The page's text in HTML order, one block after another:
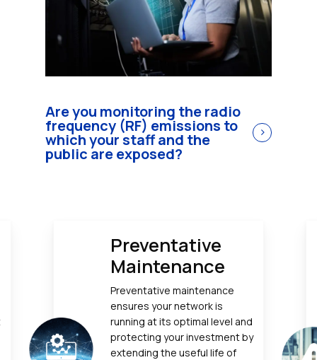
Are you monitoring the radio
frequency (RF) emissions to
which your staff and the
public are exposed?
Preventative
Maintenance
Preventative maintenance
ensures your network is
running at its optimal level and
protecting your investment by
extending the useful life of